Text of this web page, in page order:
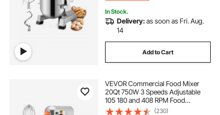
In Stock.
Delivery:as soon as Fri. Aug.
14
Add to Cart
VEVOR Commercial Food Mixer
20Qt 750W 3 Speeds Adjustable
105 180 and 408 RPM Food
Processor Heavy Duty with
(230)